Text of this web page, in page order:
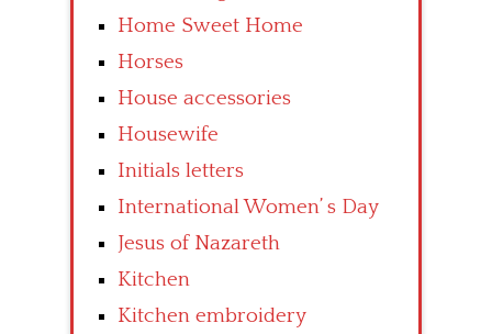
Home Sweet Home
Horses
House accessories
Housewife
Initials letters
International Women’ s Day
Jesus of Nazareth
Kitchen
Kitchen embroidery